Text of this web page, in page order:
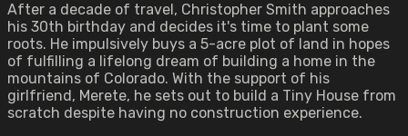
After a decade of travel, Christopher Smith approaches
his 30th birthday and decides it's time to plant some
roots. He impulsively buys a 5-acre plot of land in hopes
of fulfilling a lifelong dream of building a home in the
mountains of Colorado. With the support of his
girlfriend, Merete, he sets out to build a Tiny House from
scratch despite having no construction experience.